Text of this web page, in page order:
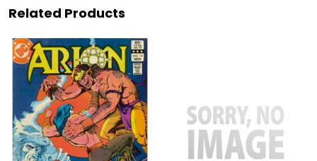
Related Products